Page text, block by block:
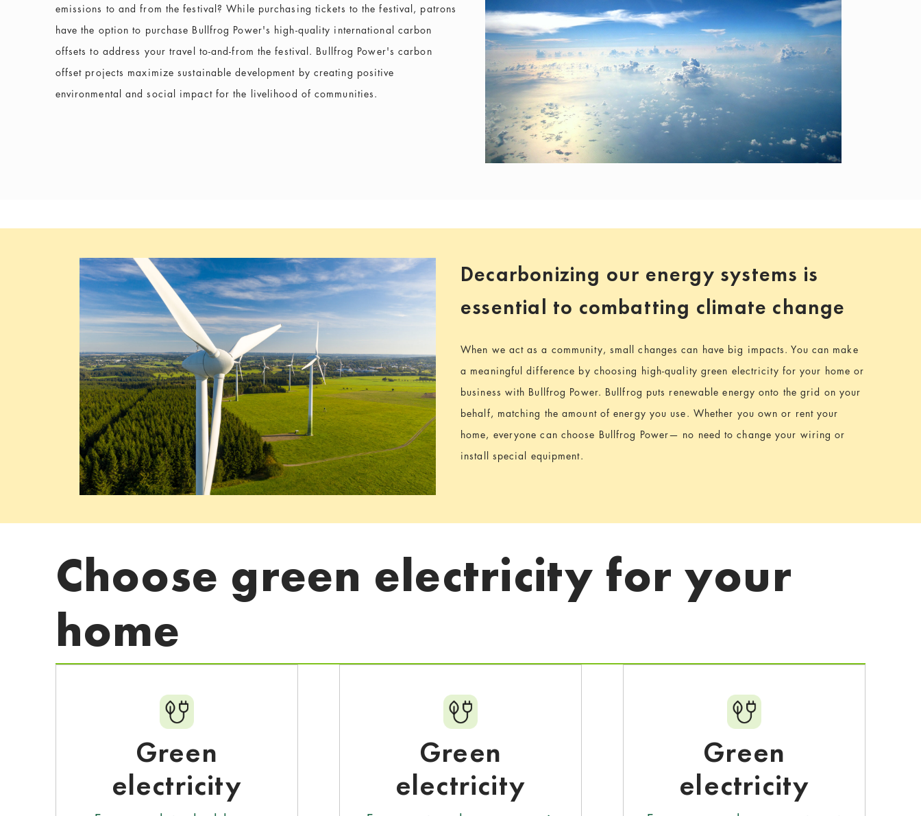
emissions to and from the festival? While purchasing tickets to the festival, patrons
have the option to purchase Bullfrog Power's high-quality international carbon
offsets to address your travel to-and-from the festival. Bullfrog Power's carbon
offset projects maximize sustainable development by creating positive
environmental and social impact for the livelihood of communities.
Decarbonizing our energy systems is
essential to combatting climate change
When we act as a community, small changes can have big impacts. You can make
a meaningful difference by choosing high-quality green electricity for your home or
business with Bullfrog Power. Bullfrog puts renewable energy onto the grid on your
behalf, matching the amount of energy you use. Whether you own or rent your
home, everyone can choose Bullfrog Power— no need to change your wiring or
install special equipment.
Choose green electricity for your
home
Green
electricity
Green
electricity
Green
electricity